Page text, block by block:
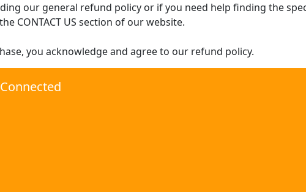
our general refund policy or if you need help finding the
CONTACT US section of our website.
you acknowledge and agree to our refund policy.